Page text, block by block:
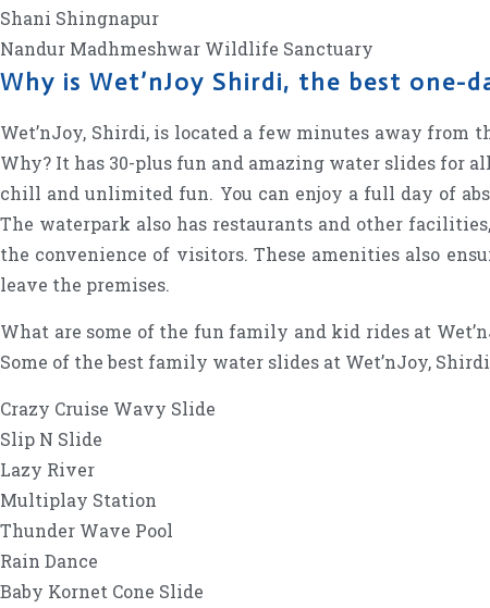
Shani Shingnapur
Nandur Madhmeshwar Wildlife Sanctuary
Why is Wet’nJoy Shirdi, the best one-
Wet’nJoy, Shirdi, is located a few minutes away from
Why? It has 30-plus fun and amazing water slides for
chill and unlimited fun. You can enjoy a full day of
The waterpark also has restaurants and other
the convenience of visitors. These amenities also
leave the premises.
What are some of the fun family and kid rides at
Some of the best family water slides at Wet’nJoy,
Crazy Cruise Wavy Slide
Slip N Slide
Lazy River
Multiplay Station
Thunder Wave Pool
Rain Dance
Baby Kornet Cone Slide